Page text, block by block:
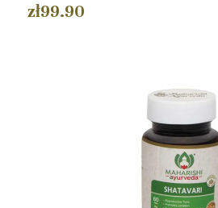
zł99.90